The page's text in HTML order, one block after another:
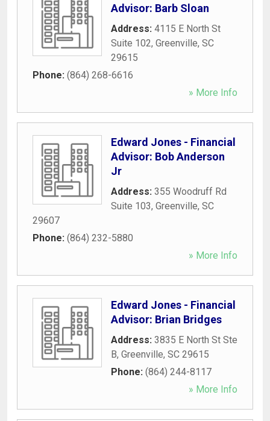
Advisor: Barb Sloan
Address: 4115 E North St
Suite 102, Greenville, SC
29615
Phone: (864) 268-6616
» More Info
Edward Jones - Financial
Advisor: Bob Anderson
Jr
Address: 355 Woodruff Rd
Suite 103, Greenville, SC
29607
Phone: (864) 232-5880
» More Info
Edward Jones - Financial
Advisor: Brian Bridges
Address: 3835 E North St Ste
B, Greenville, SC 29615
Phone: (864) 244-8117
» More Info